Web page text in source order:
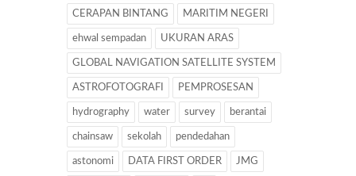
CERAPAN BINTANG MARITIM NEGERI
ehwal sempadan UKURAN ARAS
GLOBAL NAVIGATION SATELLITE SYSTEM
ASTROFOTOGRAFI PEMPROSESAN
hydrography water survey berantai
chainsaw sekolah pendedahan
astonomi DATA FIRST ORDER JMG